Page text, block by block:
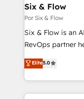
operations A little about us: • Boutique 'Elite' team of
12 • 150+ clients
Service Hub, Data
27001:2022, ISO
our AI
Ready for the next step? Click the
Six & Flow
Por Six & Flow
Six & Flow is an
RevOps partner
grow with clarity,
Operating across
Canada, we’ve
HubSpot
Elite5.0